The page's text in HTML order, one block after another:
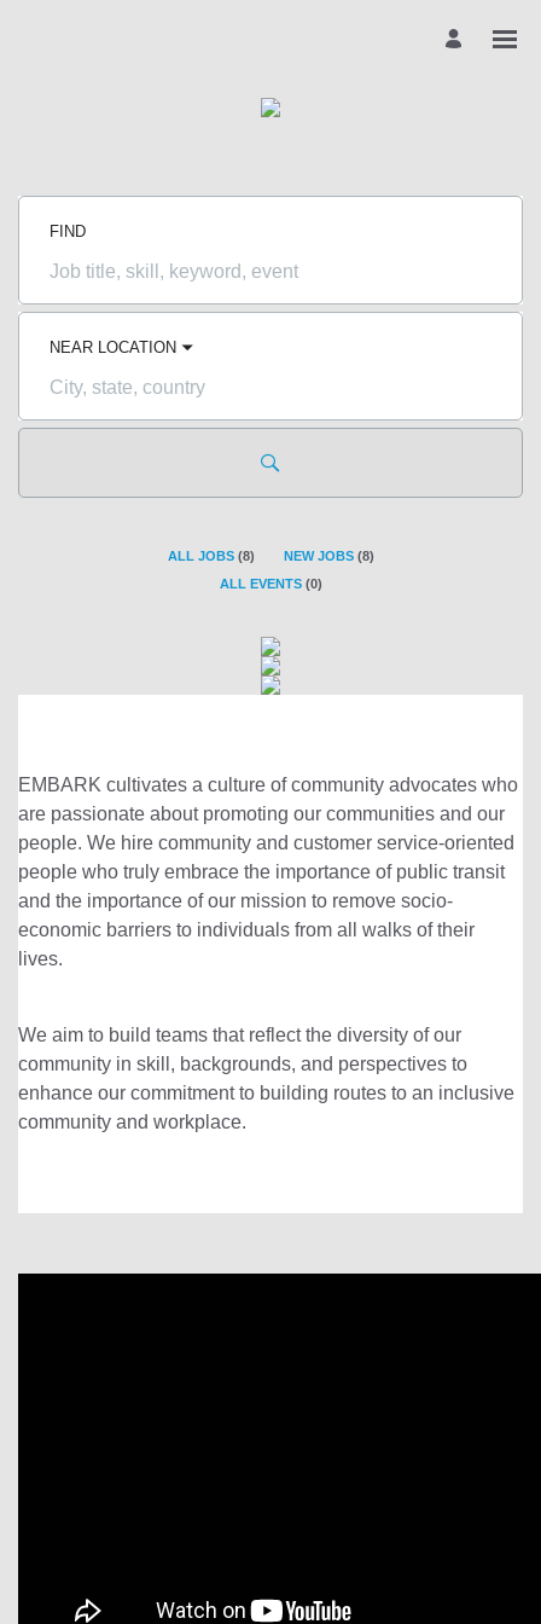
FIND
Job
skill,
NEAR LOCATION
City,
country
ALL JOBS (8) NEW JOBS (8)
ALL EVENTS (0)
EMBARK cultivates a culture of community advocates who
are passionate about promoting our communities and our
people. We hire community and customer service-oriented
people who truly embrace the importance of public transit
and the importance of our mission to remove socio-
economic barriers to individuals from all walks of their
lives.
We aim to build teams that reflect the diversity of our
community in skill, backgrounds, and perspectives to
enhance our commitment to building routes to an inclusive
community and workplace.